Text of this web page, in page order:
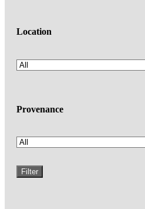
Location
Provenance
Filter